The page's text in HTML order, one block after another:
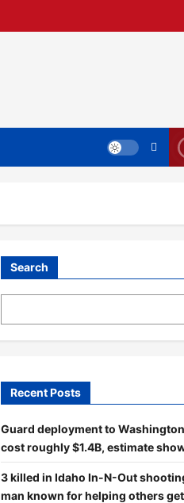
Search
Recent Posts
Guard deployment to
cost roughly $1.4B, estimate
3 killed in Idaho In-N-Out
man known for helping others